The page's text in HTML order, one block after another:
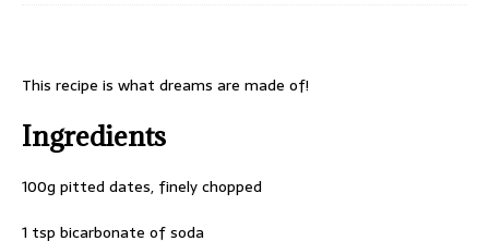
This recipe is what dreams are made of!
Ingredients
100g pitted dates, finely chopped
1 tsp bicarbonate of soda